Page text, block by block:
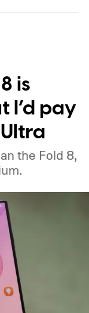
be
Pro chip
TSMC
worth of
before
is
I’d pay
the Fold 8,